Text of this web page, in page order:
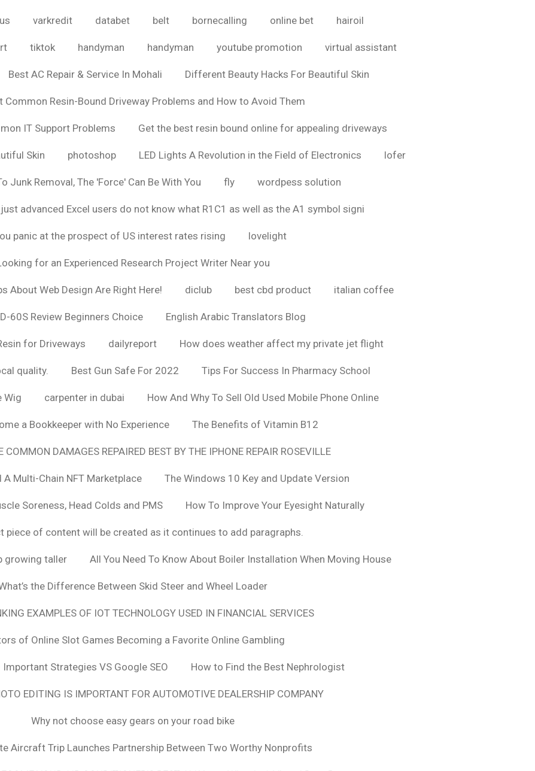
varkredit databet belt bornecalling online bet hairoil
tiktok handyman handyman youtube promotion virtual assistant
Best AC Repair & Service In Mohali Different Beauty Hacks For Beautiful Skin
Common Resin-Bound Driveway Problems and How to Avoid Them
IT Support Problems Get the best resin bound online for appealing driveways
Skin photoshop LED Lights A Revolution in the Field of Electronics lofer
Junk Removal, The 'Force' Can Be With You fly wordpess solution
advanced Excel users do not know what R1C1 as well as the A1 symbol signi
panic at the prospect of US interest rates rising lovelight
for an Experienced Research Project Writer Near you
About Web Design Are Right Here! diclub best cbd product italian coffee
60S Review Beginners Choice English Arabic Translators Blog
for Driveways dailyreport How does weather affect my private jet flight
quality. Best Gun Safe For 2022 Tips For Success In Pharmacy School
Wig carpenter in dubai How And Why To Sell Old Used Mobile Phone Online
a Bookkeeper with No Experience The Benefits of Vitamin B12
COMMON DAMAGES REPAIRED BEST BY THE IPHONE REPAIR ROSEVILLE
A Multi-Chain NFT Marketplace The Windows 10 Key and Update Version
Soreness, Head Colds and PMS How To Improve Your Eyesight Naturally
piece of content will be created as it continues to add paragraphs.
growing taller All You Need To Know About Boiler Installation When Moving House
the Difference Between Skid Steer and Wheel Loader
EXAMPLES OF IOT TECHNOLOGY USED IN FINANCIAL SERVICES
of Online Slot Games Becoming a Favorite Online Gambling
Important Strategies VS Google SEO How to Find the Best Nephrologist
EDITING IS IMPORTANT FOR AUTOMOTIVE DEALERSHIP COMPANY
Why not choose easy gears on your road bike
Aircraft Trip Launches Partnership Between Two Worthy Nonprofits